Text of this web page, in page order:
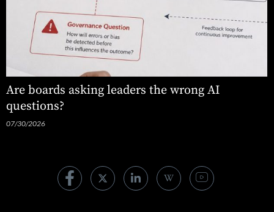
Are boards asking leaders the wrong AI
questions?
07/30/2026